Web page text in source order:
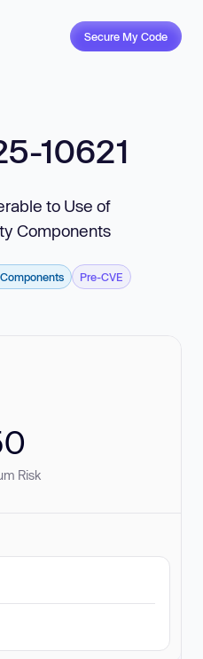
Secure My Code
10621
to Use of
Components
Pre-CVE
Risk